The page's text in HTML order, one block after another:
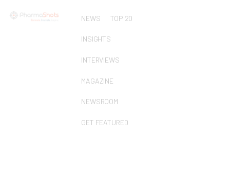
NEWS TOP 20
INSIGHTS
INTERVIEWS
MAGAZINE
NEWSROOM
GET FEATURED